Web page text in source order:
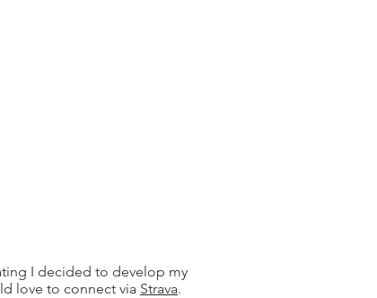
I decided to develop my
love to connect via Strava.